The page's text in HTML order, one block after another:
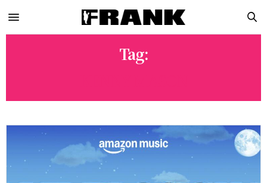
Tag: